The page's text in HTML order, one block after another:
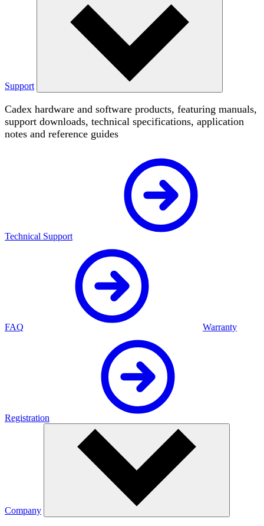
Support
Cadex hardware and software products, featuring manuals,
support downloads, technical specifications, application
notes and reference guides
Technical Support
FAQ Warranty
Registration
Company